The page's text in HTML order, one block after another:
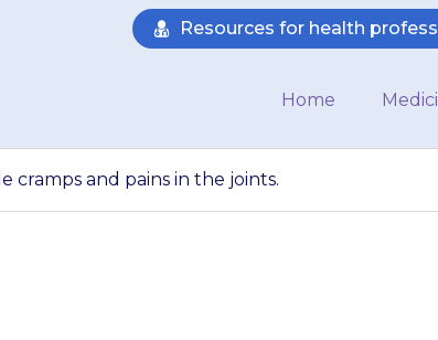
Resources for health
Home
cramps and pains in the joints.